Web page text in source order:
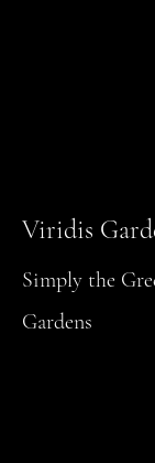
Viridis
Simply the
Gardens